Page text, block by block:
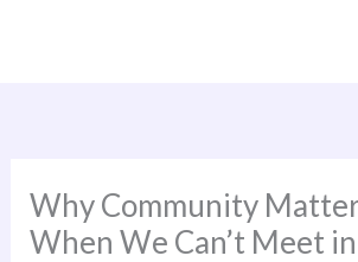
Why Community
When We Can’t Meet